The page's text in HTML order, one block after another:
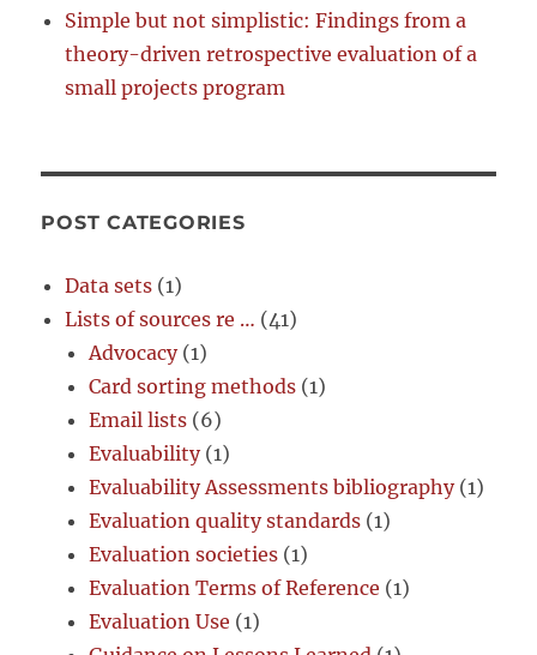
Simple but not simplistic: Findings from a
theory-driven retrospective evaluation of a
small projects program
POST CATEGORIES
Data sets (1)
Lists of sources re … (41)
Advocacy(1)
Card sorting methods (1)
Email lists (6)
Evaluability(1)
Evaluability Assessments bibliography(1)
Evaluation quality standards (1)
Evaluation societies (1)
Evaluation Terms of Reference (1)
Evaluation Use (1)